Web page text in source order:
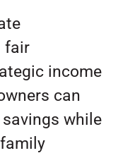
fair
income
can
while